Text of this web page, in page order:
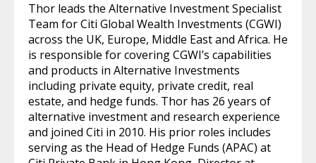
Thor leads the Alternative Investment Specialist
Team for Citi Global Wealth Investments (CGWI)
across the UK, Europe, Middle East and Africa. He
is responsible for covering CGWI’s capabilities
and products in Alternative Investments
including private equity, private credit, real
estate, and hedge funds. Thor has 26 years of
alternative investment and research experience
and joined Citi in 2010. His prior roles includes
serving as the Head of Hedge Funds (APAC) at